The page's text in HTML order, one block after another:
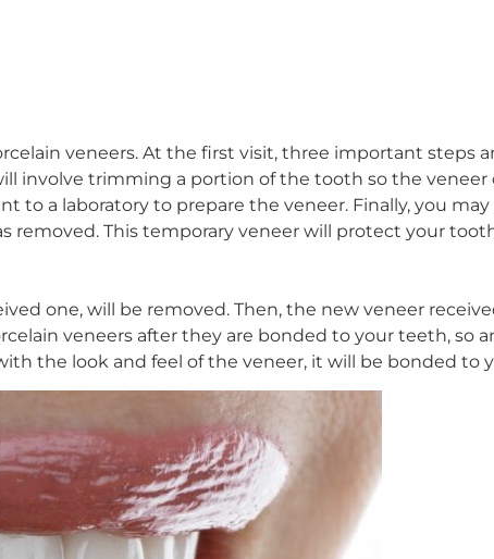
veneers. At the first visit, three important steps
involve trimming a portion of the tooth so the veneer
to a laboratory to prepare the veneer. Finally, you
This temporary veneer will protect your
one, will be removed. Then, the new veneer
veneers after they are bonded to your teeth, so
the look and feel of the veneer, it will be bonded to